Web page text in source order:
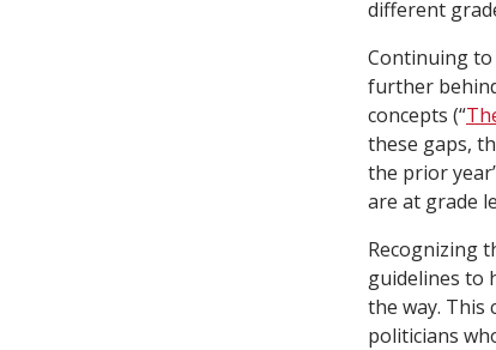
different
Continuing
further
concepts (“
these gaps,
the prior
are at grade
Recognizing
guidelines to
the way. This
politicians